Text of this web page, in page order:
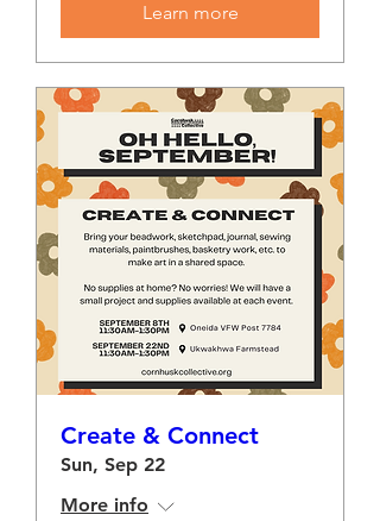
Learn more
Create & Connect
Sun, Sep 22
More info